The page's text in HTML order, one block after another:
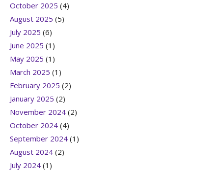
October 2025 (4)
August 2025 (5)
July 2025 (6)
June 2025 (1)
May 2025 (1)
March 2025 (1)
February 2025 (2)
January 2025 (2)
November 2024 (2)
October 2024 (4)
September 2024 (1)
August 2024 (2)
July 2024 (1)